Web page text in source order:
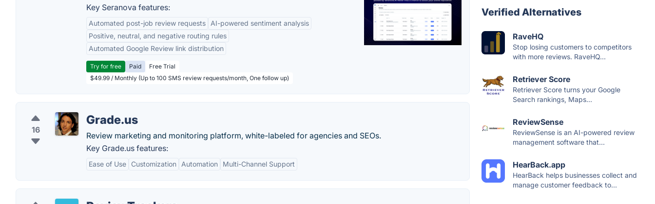
Key Seranova features:
Automated post-job review requests
AI-powered sentiment analysis
Positive, neutral, and negative routing rules
Automated Google Review link distribution
Try for free Paid
Free Trial
$49.99 / Monthly (Up to 100 SMS review requests/month, One follow up)
16
Grade.us
Review marketing and monitoring platform, white-labeled for agencies and SEOs.
Key Grade.us features:
Ease of Use Customization Automation Multi-Channel Support
Verified Alternatives
RaveHQ
Stop losing customers to competitors
with more reviews. RaveHQ...
Retriever Score
Retriever Score turns your Google
Search rankings, Maps...
ReviewSense
ReviewSense is an AI-powered review
management software that...
HearBack.app
HearBack helps businesses collect and
manage customer feedback to...